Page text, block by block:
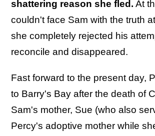
shattering reason she fled. At
couldn't face Sam with the truth
she completely rejected his
reconcile and disappeared.
Fast forward to the present day,
to Barry's Bay after the death of
Sam's mother, Sue (who also
Percy's adoptive mother while